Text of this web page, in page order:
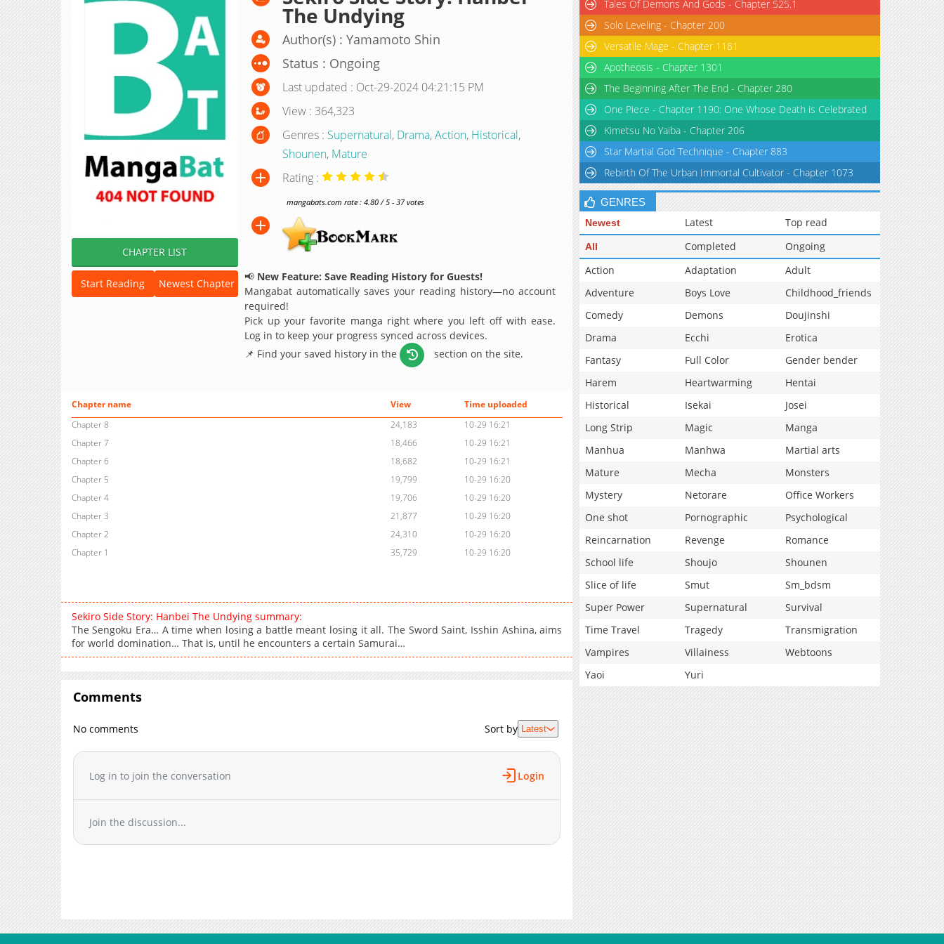
CHAPTER LIST
Start Reading Newest Chapter
The Undying
Author(s) : Yamamoto Shin
Status : Ongoing
Last updated : Oct-29-2024 04:21:15 PM
View : 364,323
Genres : Supernatural, Drama,Action, Historical,
Shounen, Mature
Rating :
mangabats.com rate : 4.80 / 5 - 37 votes
📢 New Feature: Save Reading History for Guests!
Mangabat automatically saves your reading history—no account
required!
Pick up your favorite manga right where you left off with ease.
Log in to keep your progress synced across devices.
📌 Find your saved history in the
section on the site.
Chapter name View
Time uploaded
Chapter 8
24,183
10-29 16:21
Chapter 7
18,466
10-29 16:21
Chapter 6
18,682
10-29 16:21
Chapter 5
19,799
10-29 16:20
Chapter 4
19,706
10-29 16:20
Chapter 3
21,877
10-29 16:20
Chapter 2
24,310
10-29 16:20
Chapter 1
35,729 10-29 16:20
Sekiro Side Story: Hanbei The Undying summary:
The Sengoku Era… A time when losing a battle meant losing it all. The Sword Saint, Isshin Ashina, aims
for world domination… That is, until he encounters a certain Samurai…
Comments
No comments Sort by Latest
Log in to join the conversation Login
Join the discussion...
Tales Of Demons And Gods - Chapter 525.1
Solo Leveling - Chapter 200
Versatile Mage - Chapter 1181
Apotheosis - Chapter 1301
The Beginning After The End - Chapter 280
One Piece - Chapter 1190: One Whose Death is Celebrated
Kimetsu No Yaiba - Chapter 206
Star Martial God Technique - Chapter 883
Rebirth Of The Urban Immortal Cultivator - Chapter 1073
GENRES
Newest Latest Top read
All Completed
Ongoing
Action
Adaptation
Adult
Adventure
Boys Love
Childhood_friends
Comedy
Demons
Doujinshi
Drama
Ecchi
Erotica
Fantasy
Full Color
Gender bender
Harem
Heartwarming
Hentai
Historical
Isekai
Josei
Long Strip
Magic
Manga
Manhua
Manhwa
Martial arts
Mature
Mecha
Monsters
Mystery
Netorare
Office Workers
One shot
Pornographic
Psychological
Reincarnation
Revenge
Romance
School life
Shoujo
Shounen
Slice of life
Smut
Sm_bdsm
Super Power
Supernatural
Survival
Time Travel
Tragedy
Transmigration
Vampires
Villainess
Webtoons
Yaoi
Yuri